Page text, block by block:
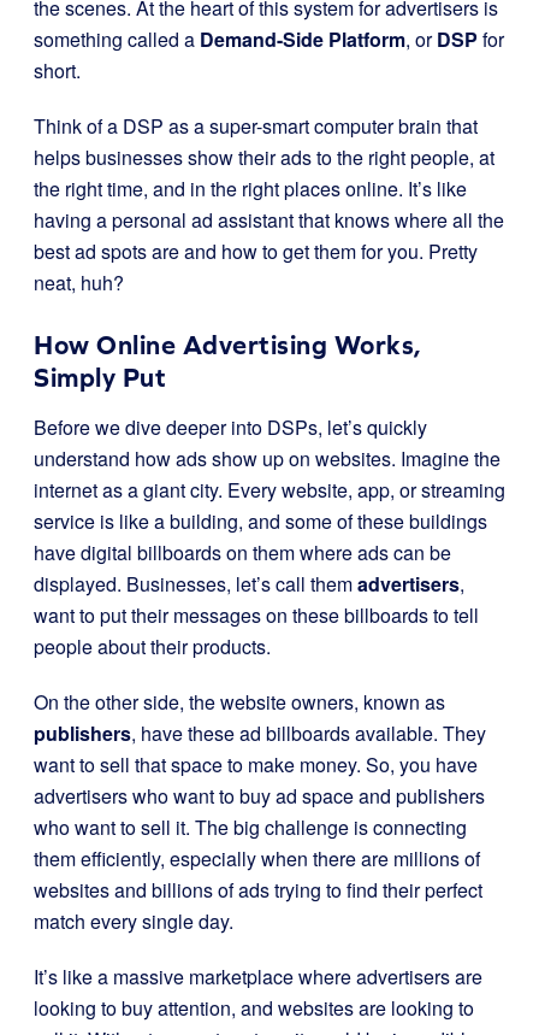
the scenes. At the heart of this system for advertisers is
something called a Demand-Side Platform, orDSP for
short.
Think of a DSP as a super-smart computer brain that
helps businesses show their ads to the right people, at
the right time, and in the right places online. It’s like
having a personal ad assistant that knows where all the
best ad spots are and how to get them for you. Pretty
neat, huh?
How Online Advertising Works,
Simply Put
Before we dive deeper into DSPs, let’s quickly
understand how ads show up on websites. Imagine the
internet as a giant city. Every website, app, or streaming
service is like a building, and some of these buildings
have digital billboards on them where ads can be
displayed. Businesses, let’s call themadvertisers,
want to put their messages on these billboards to tell
people about their products.
On the other side, the website owners, known as
publishers, have these ad billboards available. They
want to sell that space to make money. So, you have
advertisers who want to buy ad space and publishers
who want to sell it. The big challenge is connecting
them efficiently, especially when there are millions of
websites and billions of ads trying to find their perfect
match every single day.
It’s like a massive marketplace where advertisers are
looking to buy attention, and websites are looking to